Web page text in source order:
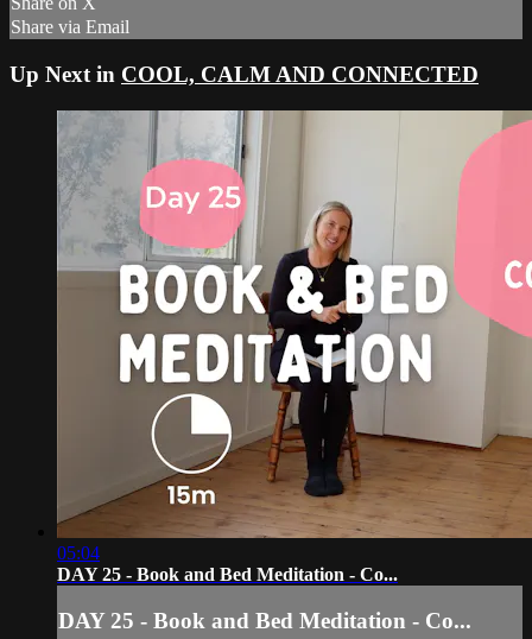
Share via Email
Up Next in COOL, CALM AND CONNECTED
05:04
DAY 25 - Book and Bed Meditation - Co...
DAY 25 - Book and Bed Meditation - Co...